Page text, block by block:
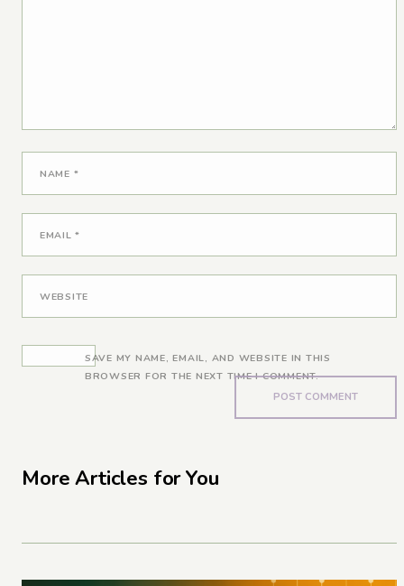
NAME *
EMAIL*
WEBSITE
SAVE MY NAME, EMAIL, AND WEBSITE IN THIS
BROWSER FOR THE NEXT TIME I COMMENT.
More Articles for You